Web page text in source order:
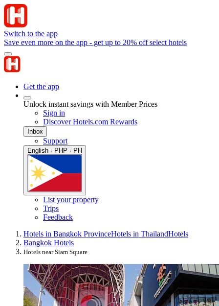
Switch to the app
Save even more on the app - get up to 20% off select hotels
Get the app
Unlock instant savings with Member Prices
Sign in
Discover Hotels.com Rewards
Inbox
Support
English · PHP · PH
List your property
Trips
Feedback
Hotels in Bangkok ProvinceHotels in ThailandHotels
Bangkok Hotels
Hotels near Siam Square